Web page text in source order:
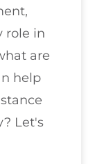
role in
are
help
Let's